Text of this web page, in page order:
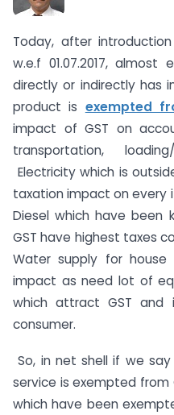
Today, after
w.e.f 01.07.2017,
directly or indirectly has
product is exempted
impact of GST on
transportation,
Electricity which is
taxation impact on every
Diesel which have
GST have highest taxes
Water supply for house
impact as need lot of
which attract GST and
consumer.
So, in net shell if we
service is exempted from
which have been